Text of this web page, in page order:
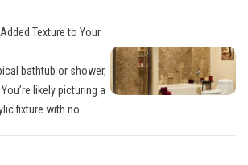
Texture to Your
bathtub or shower,
likely picturing a
fixture with no...